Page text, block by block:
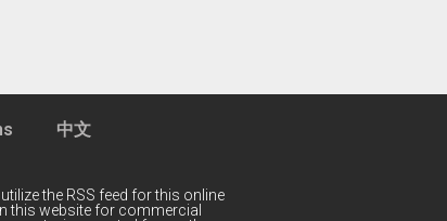
中文
the RSS feed for this online
this website for commercial